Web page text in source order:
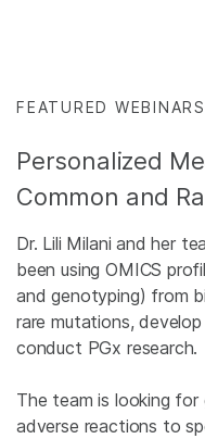
FEATURED WEBINARS
Personalized
Common and
Dr. Lili Milani and her
been using OMICS
and genotyping) from
rare mutations,
conduct PGx research.
The team is looking
adverse reactions to